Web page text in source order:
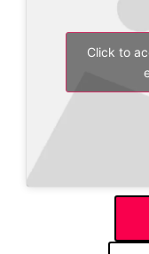
Click to